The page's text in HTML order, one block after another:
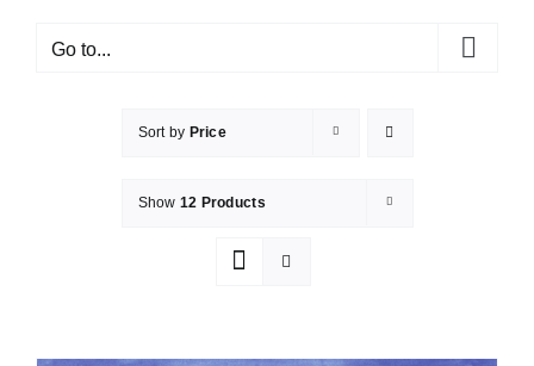
Go to...
Sort by Price
Show 12 Products